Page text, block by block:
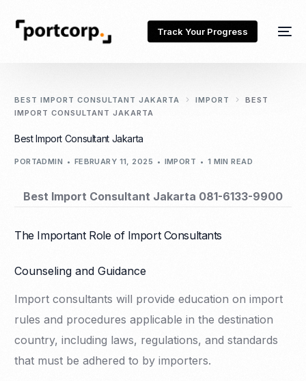
Track Your Progress
BEST IMPORT CONSULTANT JAKARTA IMPORT
BEST
IMPORT CONSULTANT JAKARTA
Best Import Consultant Jakarta
PORTADMIN FEBRUARY 11, 2025 IMPORT 1 MIN READ
Best Import Consultant Jakarta 081-6133-9900
The Important Role of Import Consultants
Counseling and Guidance
Import consultants will provide education on import
rules and procedures applicable in the destination
country, including laws, regulations, and standards
that must be adhered to by importers.